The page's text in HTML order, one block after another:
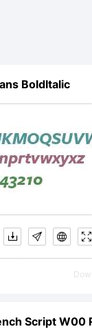
BoldItalic
Script W00